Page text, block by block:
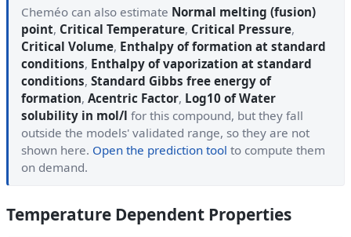
Cheméo can also estimate Normal melting (fusion)
point, Critical Temperature, Critical Pressure,
Critical Volume, Enthalpy of formation at standard
conditions, Enthalpy of vaporization at standard
conditions, Standard Gibbs free energy of
formation, Acentric Factor, Log10 of Water
solubility in mol/l for this compound, but they fall
outside the models' validated range, so they are not
shown here. Open the prediction tool to compute them
on demand.
Temperature Dependent Properties